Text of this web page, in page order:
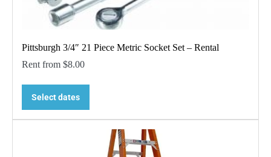
Pittsburgh 3/4″ 21 Piece Metric Socket Set – Rental
Rent from $8.00
Select dates